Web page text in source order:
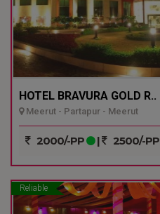
HOTEL BRAVURA GOLD R..
Meerut - Partapur - Meerut
2000/-PP | 2500/-PP
Reliable